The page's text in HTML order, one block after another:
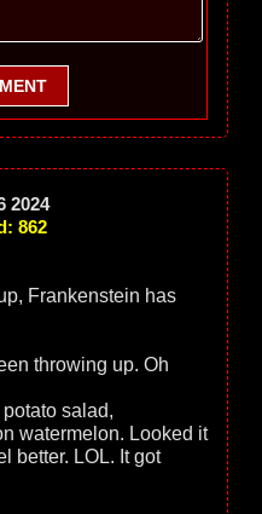
2024
862
Frankenstein has
throwing up. Oh
salad,
watermelon. Looked it
better. LOL. It got